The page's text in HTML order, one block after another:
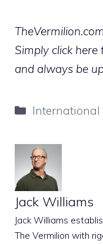
Simply click
and always be
Categories
International
Jack Williams
Jack Williams
The Vermilion with